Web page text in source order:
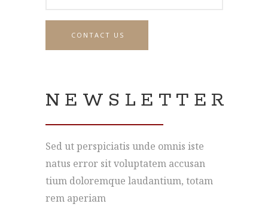
NEWSLETTER
Sed ut perspiciatis unde omnis iste
natus error sit voluptatem accusan
tium doloremque laudantium, totam
rem aperiam